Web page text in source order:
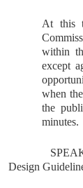
At this
within
except
when
the
minutes.
Design